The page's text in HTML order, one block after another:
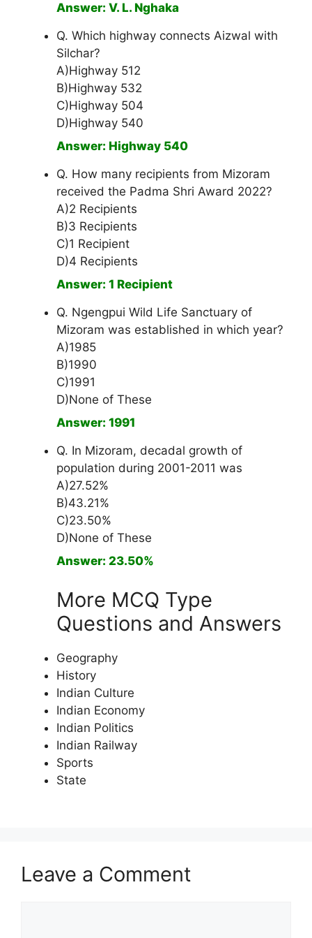
Answer: V. L. Nghaka
Q. Which highway connects Aizwal with
Silchar?
A)Highway 512
B)Highway 532
C)Highway 504
D)Highway 540
Answer: Highway 540
Q. How many recipients from Mizoram
received the Padma Shri Award 2022?
A)2 Recipients
B)3 Recipients
C)1 Recipient
D)4 Recipients
Answer: 1 Recipient
Q. Ngengpui Wild Life Sanctuary of
Mizoram was established in which year?
A)1985
B)1990
C)1991
D)None of These
Answer: 1991
Q. In Mizoram, decadal growth of
population during 2001-2011 was
A)27.52%
B)43.21%
C)23.50%
D)None of These
Answer: 23.50%
More MCQ Type
Questions and Answers
Geography
History
Indian Culture
Indian Economy
Indian Politics
Indian Railway
Sports
State
Leave a Comment